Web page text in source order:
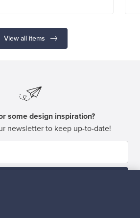
View all items
some design inspiration?
newsletter to keep up-to-date!